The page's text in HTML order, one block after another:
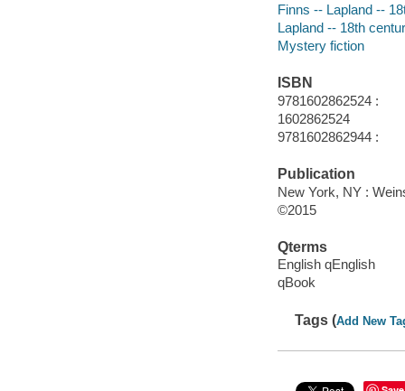
Finns -- Lapland --
Lapland -- 18th
Mystery fiction
ISBN
9781602862524 :
1602862524
9781602862944 :
Publication
New York, NY :
©2015
Qterms
English qEnglish
qBook
Tags (Add New